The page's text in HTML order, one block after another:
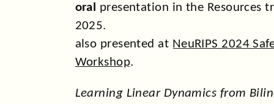
oral
presentation in the Resources
2025.
also presented at NeuRIPS 2024
Workshop.
Learning Linear Dynamics from